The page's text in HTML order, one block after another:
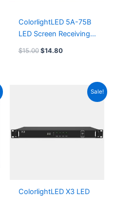
ColorlightLED 5A-75B
LED Screen Receiving
Card LeemanDisplay
$15.00 $14.80
Sale!
ColorlightLED X3 LED
Current
price